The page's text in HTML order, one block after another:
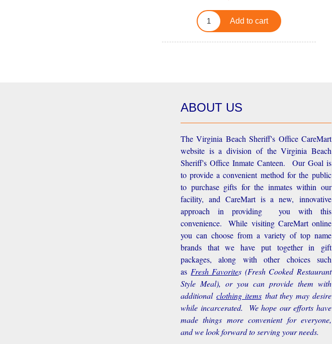
Add to cart
ABOUT US
The Virginia Beach Sheriff's Office CareMart
website is a division of the Virginia Beach
Sheriff's Office Inmate Canteen. Our Goal is
to provide a convenient method for the public
to purchase gifts for the inmates within our
facility, and CareMart is a new, innovative
approach in providing you with this
convenience.
While visiting CareMart online
you can choose from a variety of top name
brands that we have put together in gift
packages, along with other choices such
asFresh Favorites (Fresh Cooked Restaurant
Style Meal), or you can provide them with
additional clothing items that they may desire
while incarcerated. We hope our efforts have
made things more convenient for everyone,
and we look forward to serving your needs.